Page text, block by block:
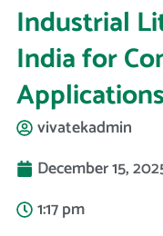
Industrial
India for
Applications
vivatekadmin
December 15,
1:17 pm